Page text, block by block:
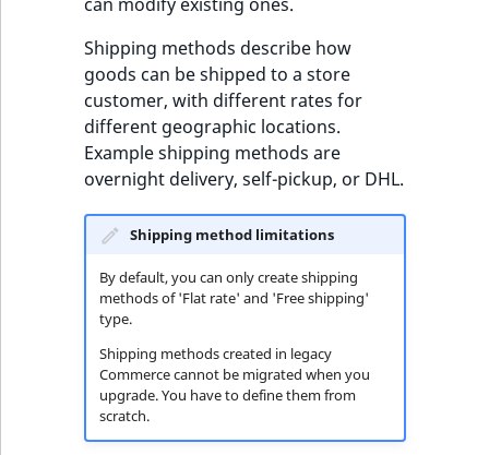
Taxonomy
management
Content versions
Editorial workflow
Content organization
Collaborative editing
availability and
page URLs
m
p
l
e
t
e
d
m
t
Shipping methods describe how
goods can be shipped to a store
customer, with different rates for
different geographic locations.
Example shipping methods are
overnight delivery, self-pickup, or DHL.
Shipping method limitations
By default, you can only create shipping
methods of 'Flat rate' and 'Free shipping'
type.
Shipping methods created in legacy
Commerce cannot be migrated when you
upgrade. You have to define them from
scratch.